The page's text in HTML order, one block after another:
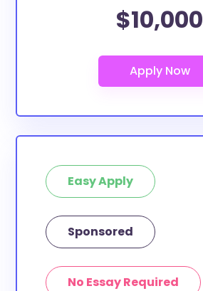
$10,000
Easy Apply
Sponsored
No Essay Required